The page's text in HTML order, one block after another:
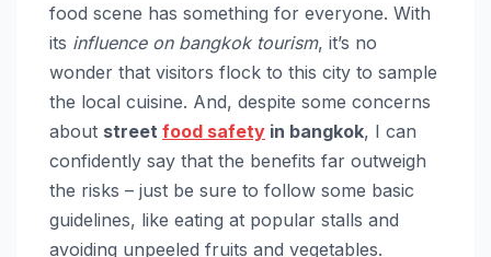
food scene has something for everyone. With
its influence on bangkok tourism, it’s no
wonder that visitors flock to this city to sample
the local cuisine. And, despite some concerns
about street food safety in bangkok, I can
confidently say that the benefits far outweigh
the risks – just be sure to follow some basic
guidelines, like eating at popular stalls and
avoiding unpeeled fruits and vegetables.